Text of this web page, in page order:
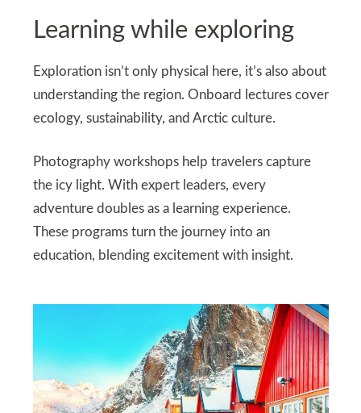
Learning while exploring
Exploration isn’t only physical here, it’s also about
understanding the region. Onboard lectures cover
ecology, sustainability, and Arctic culture.
Photography workshops help travelers capture
the icy light. With expert leaders, every
adventure doubles as a learning experience.
These programs turn the journey into an
education, blending excitement with insight.